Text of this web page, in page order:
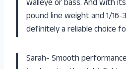
walleye or bass. And with
pound line weight and 1/
definitely a reliable choice
Sarah- Smooth